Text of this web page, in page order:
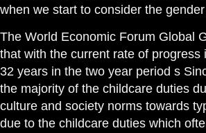
when we start to consider the
The World Economic Forum Global
that with the current rate of
32 years in the two year period s
the majority of the childcare duties
culture and society norms towards
due to the childcare duties which